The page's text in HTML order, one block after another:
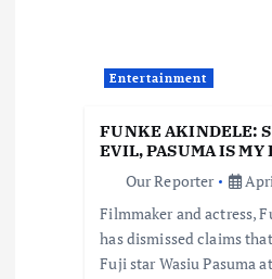
Entertainment
FUNKE AKINDELE:
EVIL, PASUMA IS MY
Our Reporter
Filmmaker and actress,
has dismissed claims
Fuji star Wasiu Pasuma